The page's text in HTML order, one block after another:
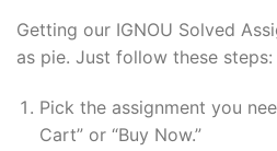
Getting our IGNOU Solved
as pie. Just follow these steps:
Pick the assignment you
Cart” or “Buy Now.”